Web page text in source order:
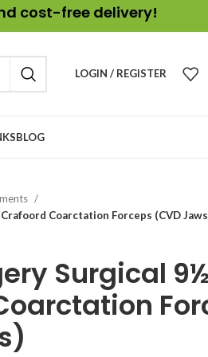
cost-free delivery!
LOGIN / REGISTER
BLOG
Coarctation Forceps (CVD
Surgical